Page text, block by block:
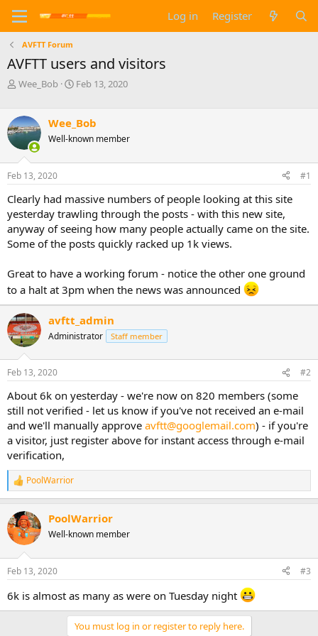
Log in Register
AVFTT Forum
AVFTT users and visitors
T
e
a
d
s
t
a
r
t
r
Wee_Bob
S
r
t
a
e
Feb 13, 2020
Wee_Bob
Well-known member
Feb 13, 2020 #1
Clearly had massive numbers of people looking at this site
yesterday trawling through the posts - with this new site,
anyway of seeing how many people actually came on the site.
Some of the posts quickly racked up 1k views.
Great to have a working forum - notice the other one ground
to a halt at 3pm when the news was announced
avftt_admin
Administrator Staff member
Feb 13, 2020 #2
About 6k on yesterday - we're now on 820 members (some
still not verified - let us know if you've not received an e-mail
and we'll manually approve avftt@googlemail.com) - if you're
a visitor, just register above for instant access through e-mail
verification,
R
e
c
t
i
s
PoolWarrior
PoolWarrior
Well-known member
Feb 13, 2020 #3
6k is almost as many as were on Tuesday night
You must log in or register to reply here.